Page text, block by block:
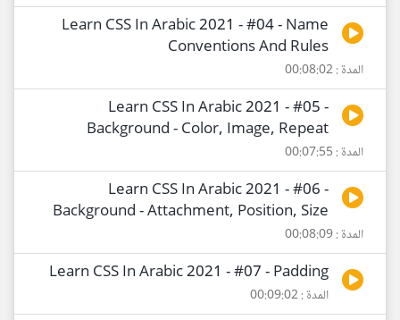
Learn CSS In Arabic 2021 - #04 - Name
Conventions And Rules
المدة : 00:08:02
Learn CSS In Arabic 2021 - #05 -
Background - Color, Image, Repeat
المدة : 00:07:55
Learn CSS In Arabic 2021 - #06 -
Background - Attachment, Position, Size
المدة : 00:08:09
Learn CSS In Arabic 2021 - #07 - Padding
المدة : 00:09:02